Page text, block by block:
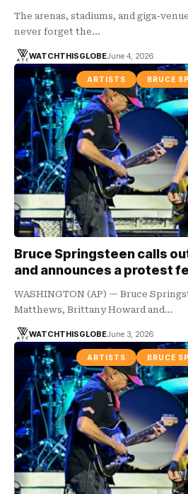
The arenas, stadiums, and giga-
never forget the…
WATCHTHISGLOBEJune 4, 2026
ARTISTS BRUCE
Bruce Springsteen calls
and announces a protest
WASHINGTON (AP) — Bruce
Matthews, Brittany Howard and…
WATCHTHISGLOBEJune 3, 2026
ARTISTS BRUCE